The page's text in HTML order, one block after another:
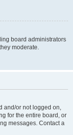
board administrators
moderate.
and/or not logged on,
for the entire board, or
messages. Contact a